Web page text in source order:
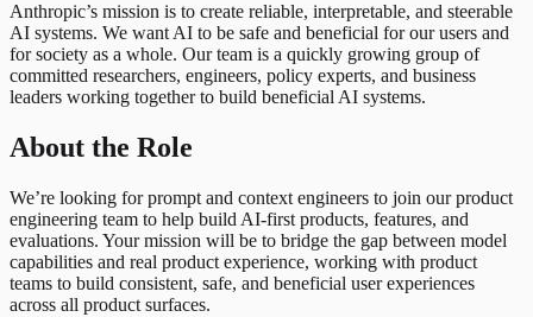
Anthropic’s mission is to create reliable, interpretable, and steerable
AI systems. We want AI to be safe and beneficial for our users and
for society as a whole. Our team is a quickly growing group of
committed researchers, engineers, policy experts, and business
leaders working together to build beneficial AI systems.
About the Role
We’re looking for prompt and context engineers to join our product
engineering team to help build AI-first products, features, and
evaluations. Your mission will be to bridge the gap between model
capabilities and real product experience, working with product
teams to build consistent, safe, and beneficial user experiences
across all product surfaces.